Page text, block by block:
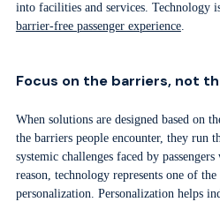
into facilities and services. Technology
barrier-free passenger experience.
Focus on the barriers, not
When solutions are designed based on
the barriers people encounter, they run
systemic challenges faced by
reason, technology represents one of
personalization. Personalization helps